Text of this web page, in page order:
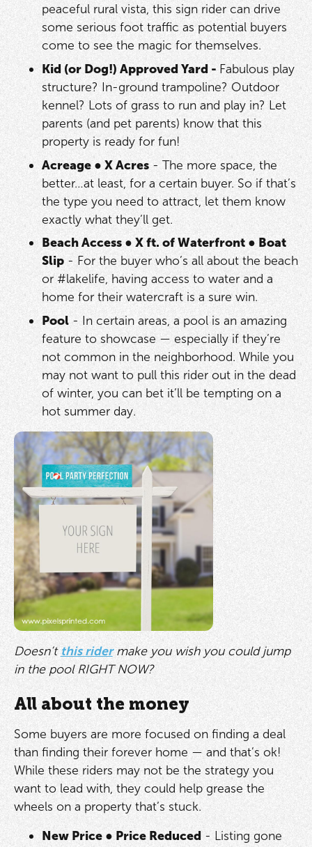
peaceful rural vista, this sign rider can drive
some serious foot traffic as potential buyers
come to see the magic for themselves.
Kid (or Dog!) Approved Yard - Fabulous play
structure? In-ground trampoline? Outdoor
kennel? Lots of grass to run and play in? Let
parents (and pet parents) know that this
property is ready for fun!
Acreage ●X Acres- The more space, the
better…at least, for a certain buyer. So if that’s
the type you need to attract, let them know
exactly what they’ll get.
Beach Access ● X ft. of Waterfront ● Boat
Slip- For the buyer who’s all about the beach
or #lakelife, having access to water and a
home for their watercraft is a sure win.
Pool- In certain areas, a pool is an amazing
feature to showcase — especially if they’re
not common in the neighborhood. While you
may not want to pull this rider out in the dead
of winter, you can bet it’ll be tempting on a
hot summer day.
Doesn’tthis ridermake you wish you could jump
in the pool RIGHT NOW?
All about the money
Some buyers are more focused on finding a deal
than finding their forever home — and that’s ok!
While these riders may not be the strategy you
want to lead with, they could help grease the
wheels on a property that’s stuck.
New Price ● Price Reduced - Listing gone